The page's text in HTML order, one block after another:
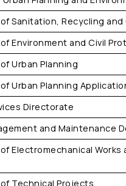
Sanitation, Recycling and
Environment and Civil
Urban Planning
Urban Planning
Directorate
and Maintenance
Electromechanical Works
Technical Projects